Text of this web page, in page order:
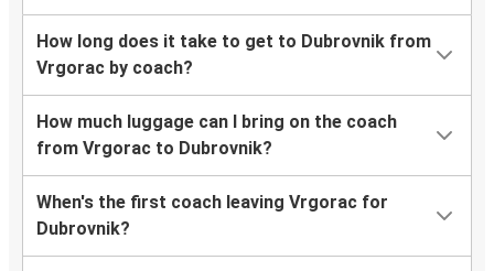
How long does it take to get to Dubrovnik from
Vrgorac by coach?
How much luggage can I bring on the coach
from Vrgorac to Dubrovnik?
When's the first coach leaving Vrgorac for
Dubrovnik?